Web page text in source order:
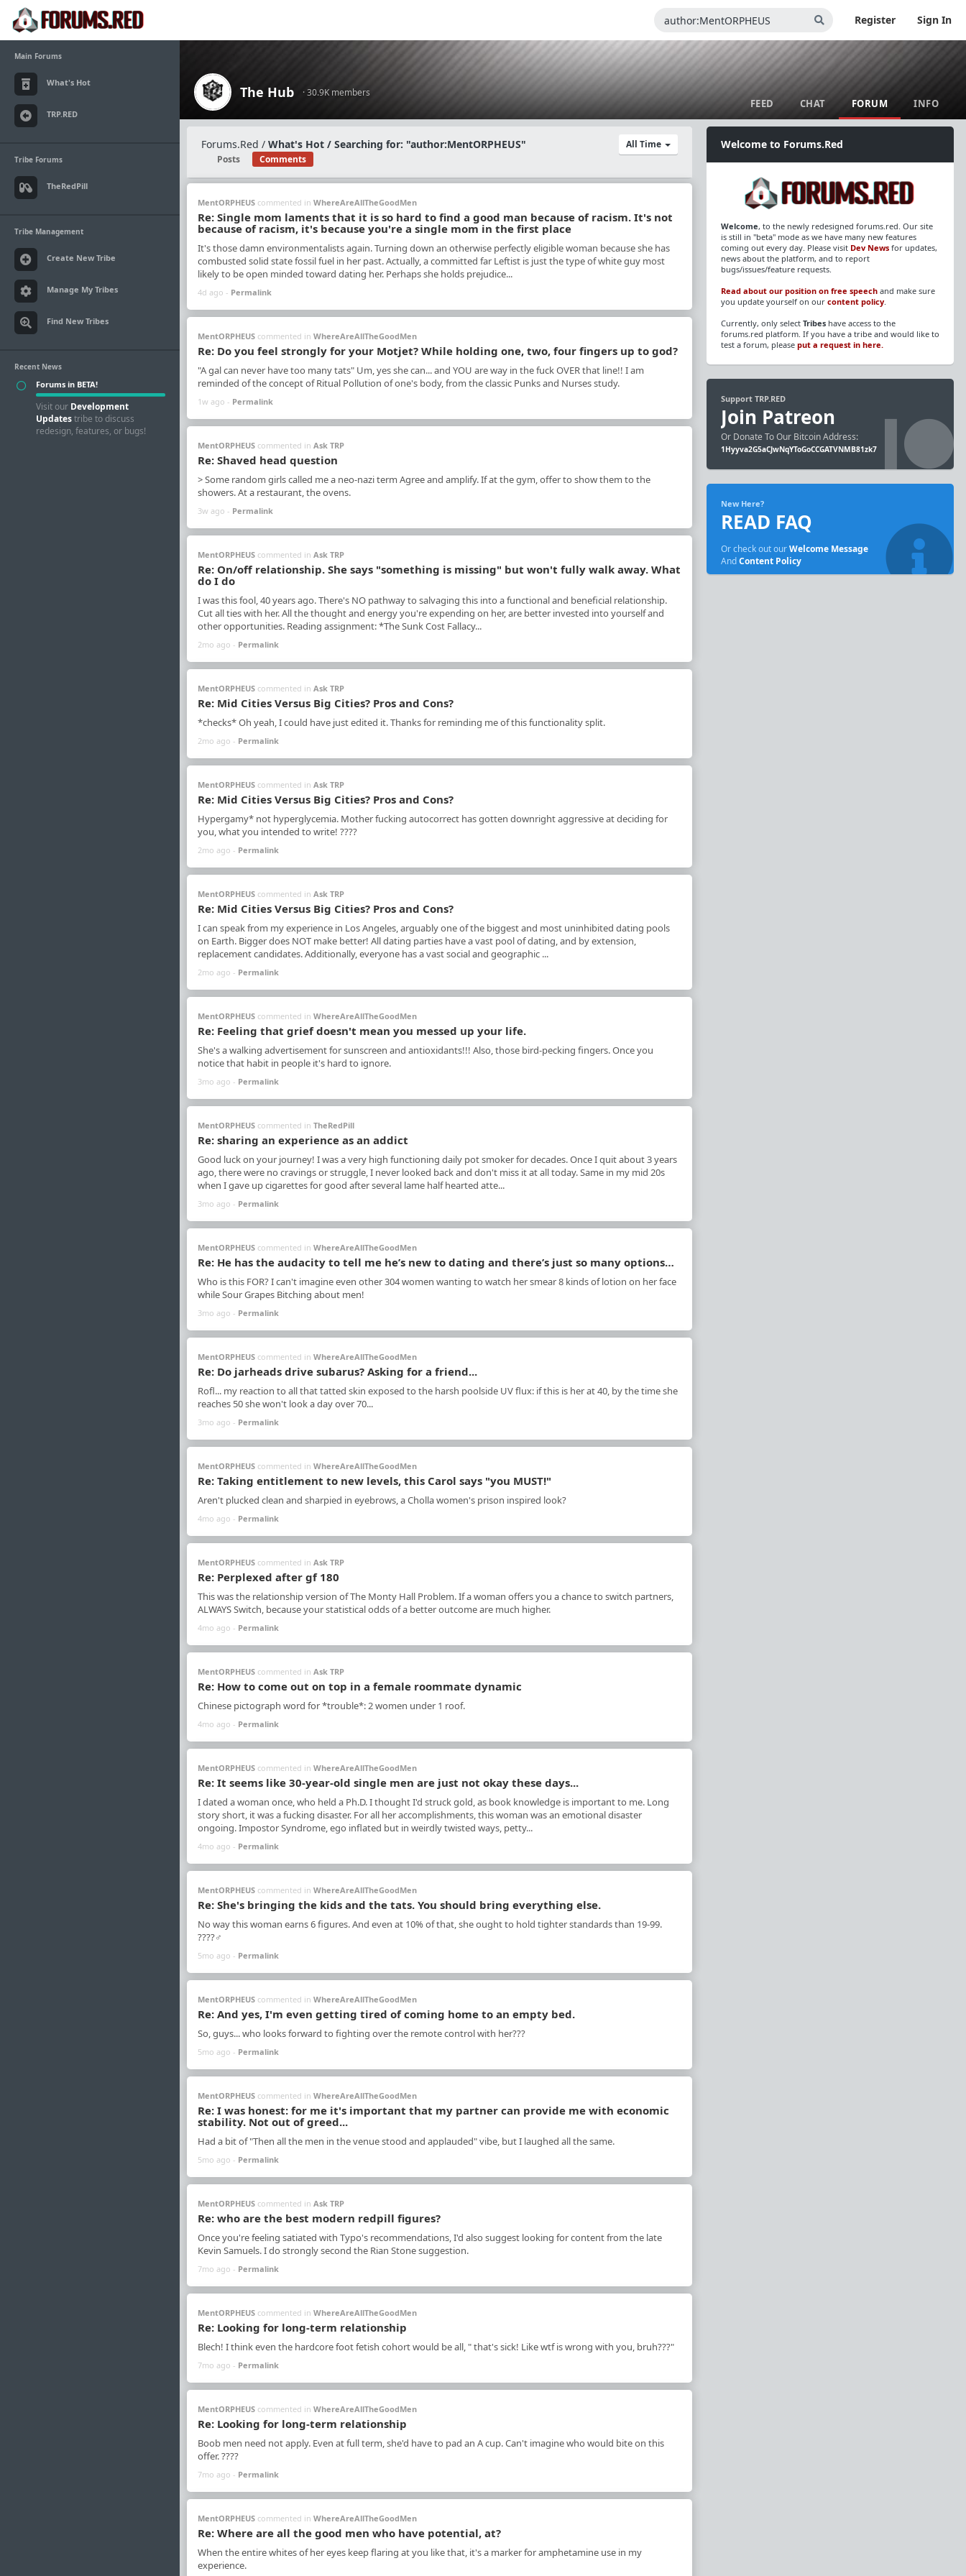
Register Sign In
Main Forums
What's Hot
TRP.RED
Tribe Forums
TheRedPill
Tribe Management
Create New Tribe
Manage My Tribes
Find New Tribes
Recent News
Forums in BETA!
Visit our Development
Updatestribe to discuss
redesign, features, or bugs!
The Hub · 30.9K members
FEED CHAT FORUM INFO
All Time
Forums.Red / What's Hot / Searching for: "author:MentORPHEUS"
Posts Comments
MentORPHEUS commented in WhereAreAllTheGoodMen
Re: Single mom laments that it is so hard to find a good man because of racism. It's not
because of racism, it's because you're a single mom in the first place
It's those damn environmentalists again. Turning down an otherwise perfectly eligible woman because she has
combusted solid state fossil fuel in her past. Actually, a committed far Leftist is just the type of white guy most
likely to be open minded toward dating her. Perhaps she holds prejudice...
4d ago - Permalink
MentORPHEUS commented in WhereAreAllTheGoodMen
Re: Do you feel strongly for your Motjet? While holding one, two, four fingers up to god?
"A gal can never have too many tats" Um, yes she can... and YOU are way in the fuck OVER that line!! I am
reminded of the concept of Ritual Pollution of one's body, from the classic Punks and Nurses study.
1w ago - Permalink
MentORPHEUS commented in Ask TRP
Re: Shaved head question
> Some random girls called me a neo-nazi term Agree and amplify. If at the gym, offer to show them to the
showers. At a restaurant, the ovens.
3w ago - Permalink
MentORPHEUS commented in Ask TRP
Re: On/off relationship. She says "something is missing" but won't fully walk away. What
do I do
I was this fool, 40 years ago. There's NO pathway to salvaging this into a functional and beneficial relationship.
Cut all ties with her. All the thought and energy you're expending on her, are better invested into yourself and
other opportunities. Reading assignment: *The Sunk Cost Fallacy...
2mo ago - Permalink
MentORPHEUS commented in Ask TRP
Re: Mid Cities Versus Big Cities? Pros and Cons?
*checks* Oh yeah, I could have just edited it. Thanks for reminding me of this functionality split.
2mo ago - Permalink
MentORPHEUS commented in Ask TRP
Re: Mid Cities Versus Big Cities? Pros and Cons?
Hypergamy* not hyperglycemia. Mother fucking autocorrect has gotten downright aggressive at deciding for
you, what you intended to write! ????
2mo ago - Permalink
MentORPHEUS commented in Ask TRP
Re: Mid Cities Versus Big Cities? Pros and Cons?
I can speak from my experience in Los Angeles, arguably one of the biggest and most uninhibited dating pools
on Earth. Bigger does NOT make better! All dating parties have a vast pool of dating, and by extension,
replacement candidates. Additionally, everyone has a vast social and geographic ...
2mo ago - Permalink
MentORPHEUS commented in WhereAreAllTheGoodMen
Re: Feeling that grief doesn't mean you messed up your life.
She's a walking advertisement for sunscreen and antioxidants!!! Also, those bird-pecking fingers. Once you
notice that habit in people it's hard to ignore.
3mo ago - Permalink
MentORPHEUS commented in TheRedPill
Re: sharing an experience as an addict
Good luck on your journey! I was a very high functioning daily pot smoker for decades. Once I quit about 3 years
ago, there were no cravings or struggle, I never looked back and don't miss it at all today. Same in my mid 20s
when I gave up cigarettes for good after several lame half hearted atte...
3mo ago - Permalink
MentORPHEUS commented in WhereAreAllTheGoodMen
Re: He has the audacity to tell me he’s new to dating and there’s just so many options…
Who is this FOR? I can't imagine even other 304 women wanting to watch her smear 8 kinds of lotion on her face
while Sour Grapes Bitching about men!
3mo ago - Permalink
MentORPHEUS commented in WhereAreAllTheGoodMen
Re: Do jarheads drive subarus? Asking for a friend...
Rofl... my reaction to all that tatted skin exposed to the harsh poolside UV flux: if this is her at 40, by the time she
reaches 50 she won't look a day over 70...
3mo ago - Permalink
MentORPHEUS commented in WhereAreAllTheGoodMen
Re: Taking entitlement to new levels, this Carol says "you MUST!"
Aren't plucked clean and sharpied in eyebrows, a Cholla women's prison inspired look?
4mo ago - Permalink
MentORPHEUS commented in Ask TRP
Re: Perplexed after gf 180
This was the relationship version of The Monty Hall Problem. If a woman offers you a chance to switch partners,
ALWAYS Switch, because your statistical odds of a better outcome are much higher.
4mo ago - Permalink
MentORPHEUS commented in Ask TRP
Re: How to come out on top in a female roommate dynamic
Chinese pictograph word for *trouble*: 2 women under 1 roof.
4mo ago - Permalink
MentORPHEUS commented in WhereAreAllTheGoodMen
Re: It seems like 30-year-old single men are just not okay these days...
I dated a woman once, who held a Ph.D. I thought I'd struck gold, as book knowledge is important to me. Long
story short, it was a fucking disaster. For all her accomplishments, this woman was an emotional disaster
ongoing. Impostor Syndrome, ego inflated but in weirdly twisted ways, petty...
4mo ago - Permalink
MentORPHEUS commented in WhereAreAllTheGoodMen
Re: She's bringing the kids and the tats. You should bring everything else.
No way this woman earns 6 figures. And even at 10% of that, she ought to hold tighter standards than 19-99.
????‍♂️
5mo ago - Permalink
MentORPHEUS commented in WhereAreAllTheGoodMen
Re: And yes, I'm even getting tired of coming home to an empty bed.
So, guys... who looks forward to fighting over the remote control with her???
5mo ago - Permalink
MentORPHEUS commented in WhereAreAllTheGoodMen
Re: I was honest: for me it's important that my partner can provide me with economic
stability. Not out of greed...
Had a bit of "Then all the men in the venue stood and applauded" vibe, but I laughed all the same.
5mo ago - Permalink
MentORPHEUS commented in Ask TRP
Re: who are the best modern redpill figures?
Once you're feeling satiated with Typo's recommendations, I'd also suggest looking for content from the late
Kevin Samuels. I do strongly second the Rian Stone suggestion.
7mo ago - Permalink
MentORPHEUS commented in WhereAreAllTheGoodMen
Re: Looking for long-term relationship
Blech! I think even the hardcore foot fetish cohort would be all, " that's sick! Like wtf is wrong with you, bruh???"
7mo ago - Permalink
MentORPHEUS commented in WhereAreAllTheGoodMen
Re: Looking for long-term relationship
Boob men need not apply. Even at full term, she'd have to pad an A cup. Can't imagine who would bite on this
offer. ????
7mo ago - Permalink
MentORPHEUS commented in WhereAreAllTheGoodMen
Re: Where are all the good men who have potential, at?
When the entire whites of her eyes keep flaring at you like that, it's a marker for amphetamine use in my
experience.
Welcome to Forums.Red
Welcome, to the newly redesigned forums.red. Our site
is still in "beta" mode as we have many new features
coming out every day. Please visit Dev Newsfor updates,
news about the platform, and to report
bugs/issues/feature requests.
Read about our position on free speechand make sure
you update yourself on our content policy.
Currently, only select Tribeshave access to the
forums.red platform. If you have a tribe and would like to
test a forum, please put a request in here.
Support TRP.RED
Join Patreon
Or Donate To Our Bitcoin Address:
1Hyyva2G5aCJwNqYToGoCCGATVNMB81zk7
New Here?
READ FAQ
Or check out ourWelcome Message
AndContent Policy